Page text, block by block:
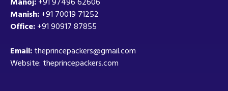
Manish:+91 70019 71252
Office:+91 90917 87855
Email:theprincepackers@gmail.com
Website: theprincepackers.com